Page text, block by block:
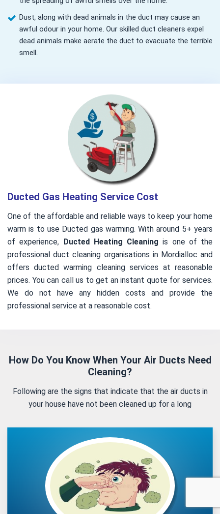
Dust, along with dead animals in the duct may cause an
awful odour in your home. Our skilled duct cleaners expel
dead animals make aerate the duct to evacuate the terrible
smell.
Ducted Gas Heating Service Cost
One of the affordable and reliable ways to keep your home
warm is to use Ducted gas warming. With around 5+ years
of experience, Ducted Heating Cleaning is one of the
professional duct cleaning organisations in Mordialloc and
offers ducted warming cleaning services at reasonable
prices. You can call us to get an instant quote for services.
We do not have any hidden costs and provide the
professional service at a reasonable cost.
How Do You Know When Your Air Ducts Need
Cleaning?
Following are the signs that indicate that the air ducts in
your house have not been cleaned up for a long